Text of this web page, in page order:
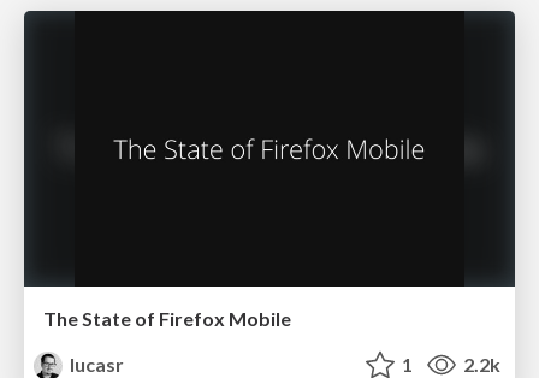
The State of Firefox Mobile
lucasr
1 2.2k